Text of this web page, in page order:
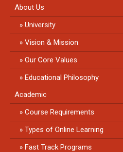
About Us
University
Vision & Mission
Our Core Values
Educational Philosophy
Academic
Course Requirements
Types of Online Learning
Fast Track Programs